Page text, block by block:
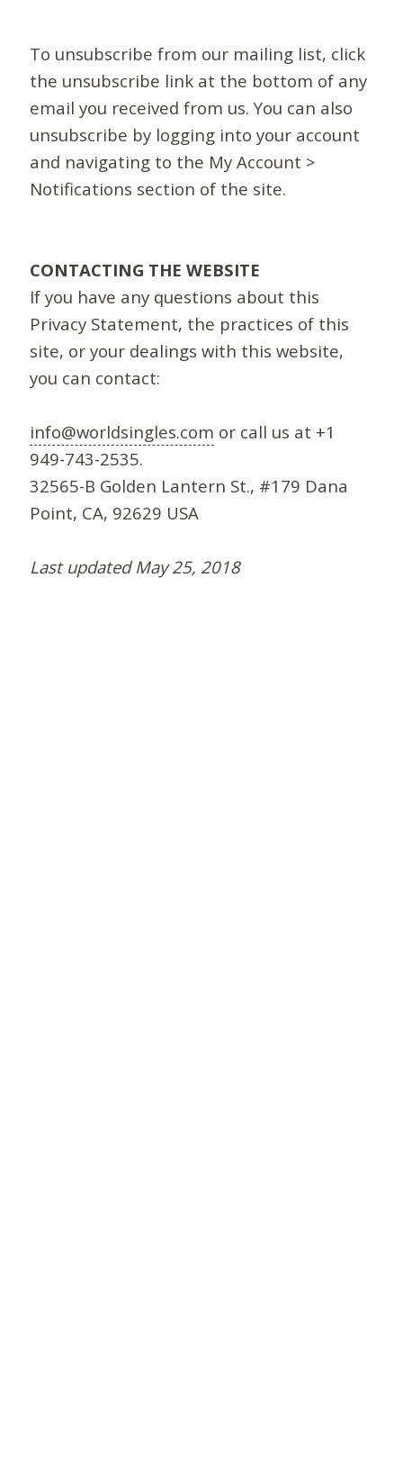
To unsubscribe from our mailing list, click
the unsubscribe link at the bottom of any
email you received from us. You can also
unsubscribe by logging into your account
and navigating to the My Account >
Notifications section of the site.
CONTACTING THE WEBSITE
If you have any questions about this
Privacy Statement, the practices of this
site, or your dealings with this website,
you can contact:
info@worldsingles.com or call us at +1
949-743-2535.
32565-B Golden Lantern St., #179 Dana
Point, CA, 92629 USA
Last updated May 25, 2018